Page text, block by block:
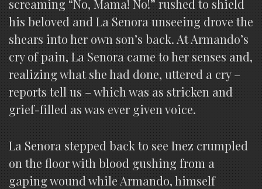
screaming “No, Mama! No!” rushed to shield
his beloved and La Senora unseeing drove the
shears into her own son’s back. At Armando’s
cry of pain, La Senora came to her senses and,
realizing what she had done, uttered a cry –
reports tell us – which was as stricken and
grief-filled as was ever given voice.
La Senora stepped back to see Inez crumpled
on the floor with blood gushing from a
gaping wound while Armando, himself